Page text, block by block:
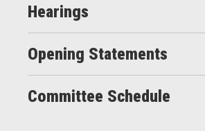
Hearings
Opening Statements
Committee Schedule